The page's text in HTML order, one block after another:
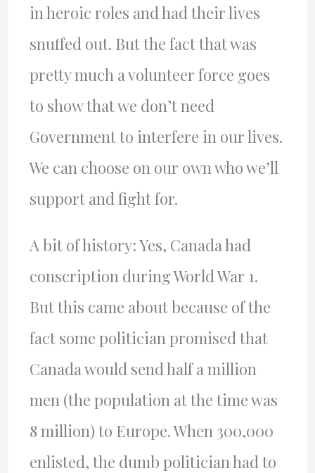
in heroic roles and had their lives
snuffed out. But the fact that was
pretty much a volunteer force goes
to show that we don’t need
Government to interfere in our lives.
We can choose on our own who we’ll
support and fight for.
A bit of history: Yes, Canada had
conscription during World War 1.
But this came about because of the
fact some politician promised that
Canada would send half a million
men (the population at the time was
8 million) to Europe. When 300,000
enlisted, the dumb politician had to